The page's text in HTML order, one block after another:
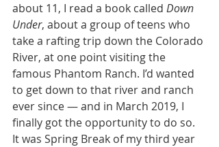
about 11, I read a book called Down
Under, about a group of teens who
take a rafting trip down the Colorado
River, at one point visiting the
famous Phantom Ranch. I’d wanted
to get down to that river and ranch
ever since — and in March 2019, I
finally got the opportunity to do so.
It was Spring Break of my third year